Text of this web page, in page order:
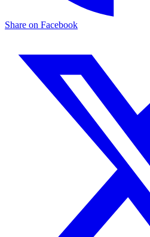
Share on Facebook